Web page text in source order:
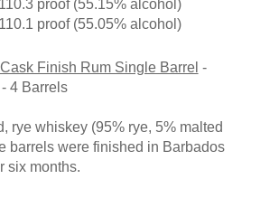
proof (55.15% alcohol)
proof (55.05% alcohol)
Finish Rum Single Barrel -
4 Barrels
rye whiskey (95% rye, 5% malted
barrels were finished in Barbados
six months.